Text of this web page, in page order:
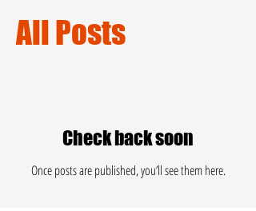
All Posts
Check back soon
Once posts are published, you’ll see them here.